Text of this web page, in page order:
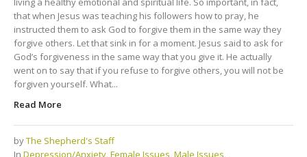
that when Jesus was teaching his followers how to pray, he
instructed them to ask God to forgive them in the same way they
forgive others. Let that sink in for a moment. Jesus said to ask for
God’s forgiveness in the same way that you give it. He actually
went on to say that if you refuse to forgive others, you will not be
forgiven yourself. What...
Read More
byThe Shepherd's Staff
In Depression/Anxiety,Female Issues,Male Issues,